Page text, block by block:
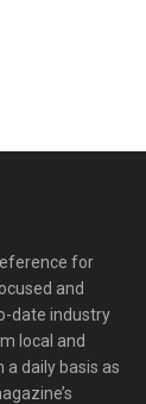
for
and
date industry
local and
daily basis as